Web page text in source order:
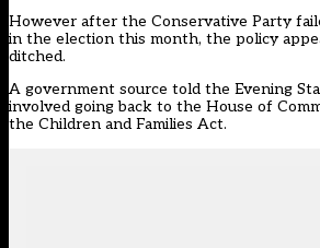
However after the Conservative Party
in the election this month, the policy
ditched.
A government source told the Evening
involved going back to the House of
the Children and Families Act.